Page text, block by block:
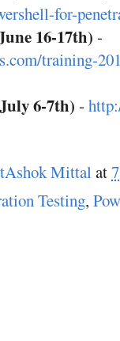
for-
16-17th) -
training-
6-7th) -
Mittalat
Testing,